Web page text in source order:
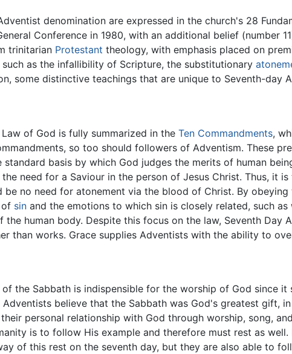
denomination are expressed in the church's 28
Conference in 1980, with an additional belief (number
trinitarian Protestant theology, with emphasis placed on
as the infallibility of Scripture, the substitutionary
some distinctive teachings that are unique to Seventh-day
of God is fully summarized in the Ten Commandments,
so too should followers of Adventism. These
basis by which God judges the merits of human
need for a Saviour in the person of Jesus Christ. Thus, it
no need for atonement via the blood of Christ. By obeying
of sin and the emotions to which sin is closely related, such
human body. Despite this focus on the law, Seventh Day
than works. Grace supplies Adventists with the ability to
the Sabbath is indispensible for the worship of God since
believe that the Sabbath was God's greatest gift,
personal relationship with God through worship, song,
is to follow His example and therefore must rest as
of this rest on the seventh day, but they are also able to